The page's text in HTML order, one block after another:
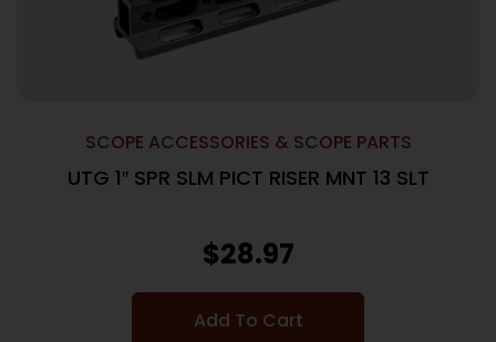
SCOPE ACCESSORIES & SCOPE PARTS
UTG 1″ SPR SLM PICT RISER MNT 13 SLT
$28.97
Add To Cart